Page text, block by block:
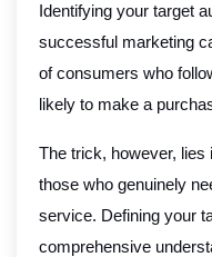
Identifying your target
successful marketing
of consumers who
likely to make a
The trick, however, lies
those who genuinely
service. Defining your
comprehensive